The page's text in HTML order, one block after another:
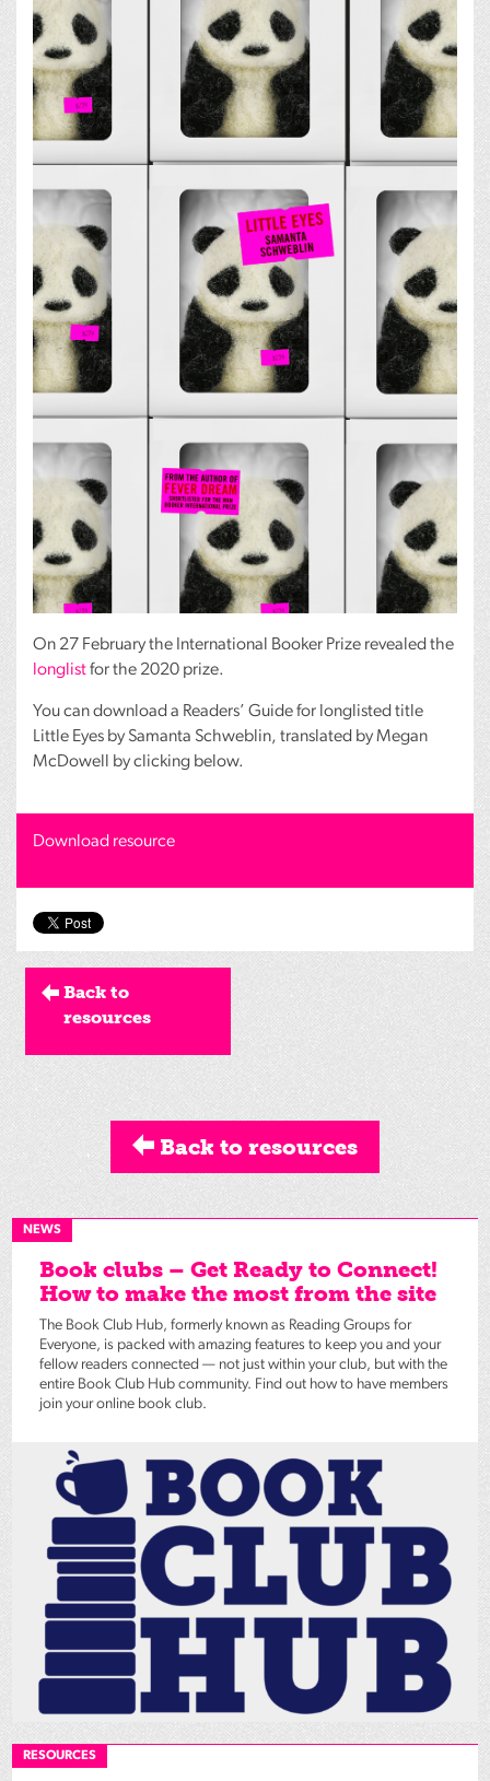
On 27 February the International Booker Prize revealed the
longlistfor the 2020 prize.
You can download a Readers’ Guide for longlisted title
Little Eyes by Samanta Schweblin, translated by Megan
McDowell by clicking below.
Download resource
Back to
resources
Back to resources
NEWS
Book clubs – Get Ready to Connect!
How to make the most from the site
The Book Club Hub, formerly known as Reading Groups for
Everyone, is packed with amazing features to keep you and your
fellow readers connected — not just within your club, but with the
entire Book Club Hub community. Find out how to have members
join your online book club.
RESOURCES